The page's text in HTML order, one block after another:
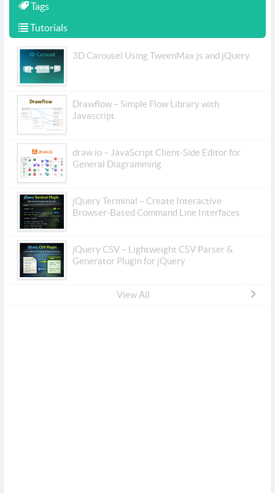
Tags
Tutorials
3D Carousel Using TweenMax.js and jQuery
Drawflow – Simple Flow Library with
Javascript
draw.io – JavaScript Client-Side Editor for
General Diagramming
jQuery Terminal – Create Interactive
Browser-Based Command Line Interfaces
jQuery CSV – Lightweight CSV Parser &
Generator Plugin for jQuery
View All